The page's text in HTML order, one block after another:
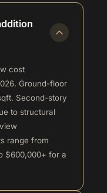
cost
Ground-floor
Second-story
to structural
range from
$600,000+ for a